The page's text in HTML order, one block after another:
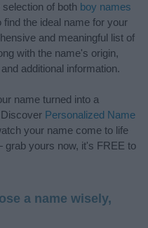
of both boy names
find the ideal name for your
and meaningful list of
with the name's origin,
additional information.
name turned into a
Personalized Name
your name come to life
yours now, it's FREE to
a name wisely,